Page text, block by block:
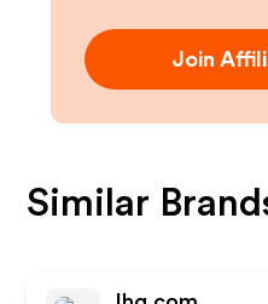
Join
Similar